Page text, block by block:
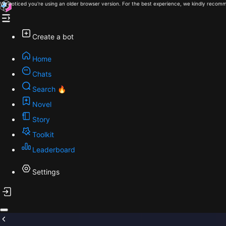
We noticed you're using an older browser version. For the best experience, we kindly
Create a bot
Home
Chats
Search 🔥
Novel
Story
Toolkit
Leaderboard
Settings